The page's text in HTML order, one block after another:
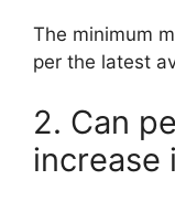
The minimum
per the latest
2. Can
increase